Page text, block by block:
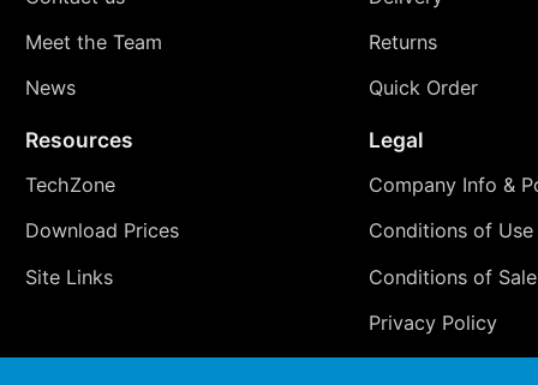
Meet the Team
News
Returns
Quick Order
Resources
TechZone
Download Prices
Site Links
Legal
Company Info &
Conditions of Use
Conditions of Sale
Privacy Policy